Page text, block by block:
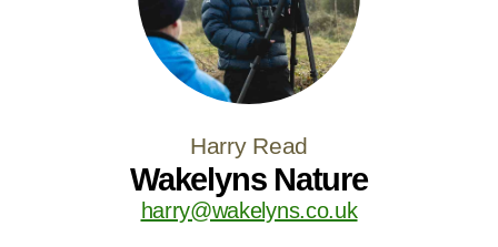
Harry Read
Wakelyns Nature
harry@wakelyns.co.uk